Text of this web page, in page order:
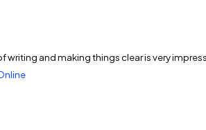
writing and making things clear is very